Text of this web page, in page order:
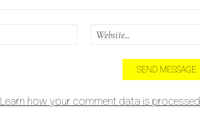
Learn how your comment data is processed.